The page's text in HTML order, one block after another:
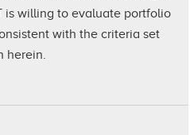
is willing to evaluate portfolio
with the criteria set
herein.